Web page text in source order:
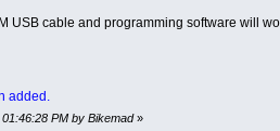
USB cable and programming software will
added.
PM by Bikemad»